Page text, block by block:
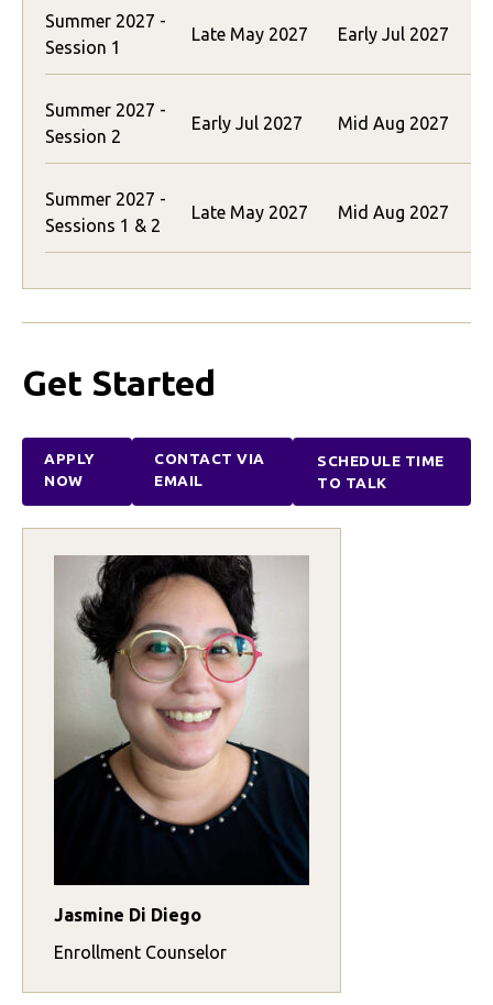
Summer 2027 -
Session 1
Late May 2027 Early Jul 2027
Summer 2027 -
Session 2
Early Jul 2027 Mid Aug 2027
Summer 2027 -
Sessions 1 & 2
Late May 2027 Mid Aug 2027
Get Started
APPLY
NOW
CONTACT VIA
EMAIL
SCHEDULE TIME
TO TALK
Jasmine Di Diego
Enrollment Counselor